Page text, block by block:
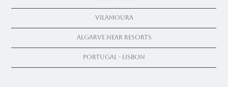
Vilamoura
Algarve near Resorts
Portugal - Lisbon